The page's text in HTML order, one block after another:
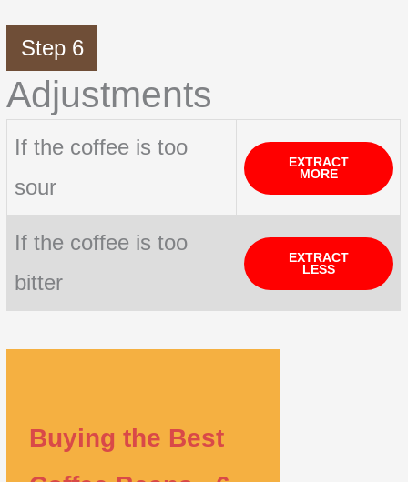
Step 6
Adjustments
If the coffee is too
sour
EXTRACT
MORE
If the coffee is too
bitter
EXTRACT
LESS
Buying the Best